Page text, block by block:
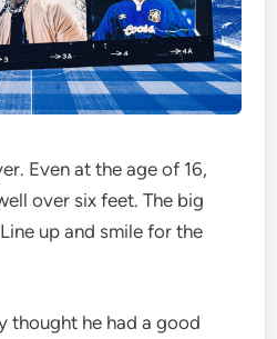
Even at the age of 16,
over six feet. The big
up and smile for the
thought he had a good